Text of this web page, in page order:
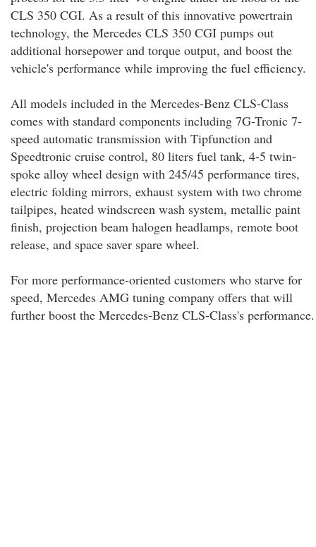
CLS 350 CGI. As a result of this innovative powertrain
technology, the Mercedes CLS 350 CGI pumps out
additional horsepower and torque output, and boost the
vehicle's performance while improving the fuel efficiency.
All models included in the Mercedes-Benz CLS-Class
comes with standard components including 7G-Tronic 7-
speed automatic transmission with Tipfunction and
Speedtronic cruise control, 80 liters fuel tank, 4-5 twin-
spoke alloy wheel design with 245/45 performance tires,
electric folding mirrors, exhaust system with two chrome
tailpipes, heated windscreen wash system, metallic paint
finish, projection beam halogen headlamps, remote boot
release, and space saver spare wheel.
For more performance-oriented customers who starve for
speed, Mercedes AMG tuning company offers that will
further boost the Mercedes-Benz CLS-Class's performance.